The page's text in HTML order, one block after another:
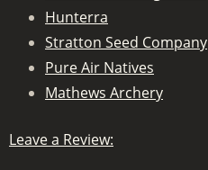
Hunterra
Stratton Seed Company
Pure Air Natives
Mathews Archery
Leave a Review: